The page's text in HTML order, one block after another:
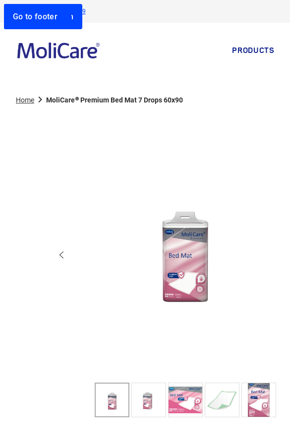
Go to search
Go to navigation
Go to content
Go to footer
1800 805 839
PRODUCTS
Home MoliCare® Premium Bed Mat 7 Drops 60x90